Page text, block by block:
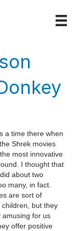
a time there when
Shrek movies
most innovative
I thought that
about two
many, in fact.
are sort of
but they
amusing for us
offer positive